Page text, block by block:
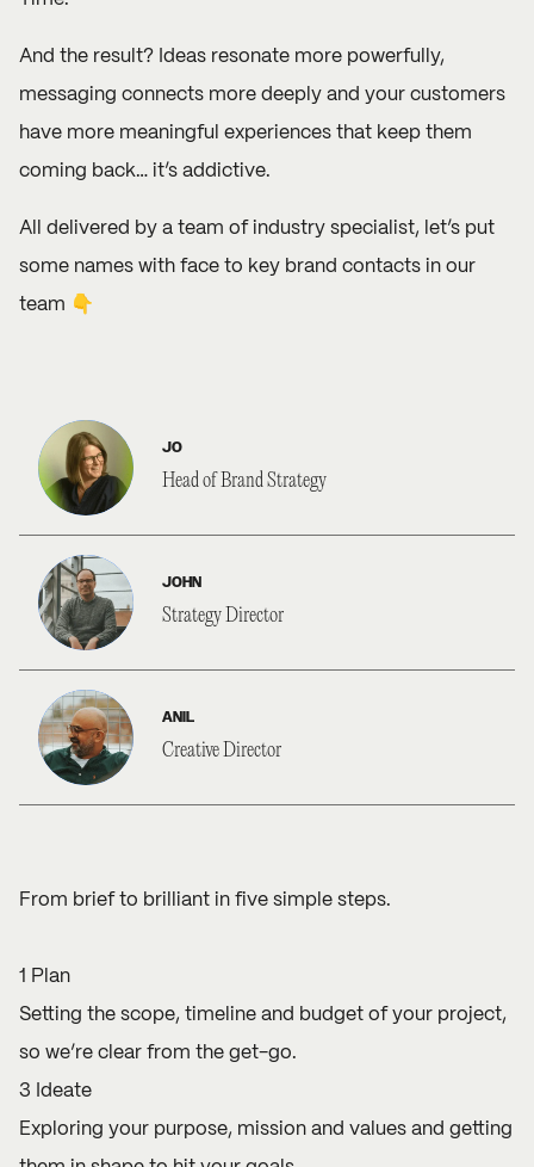
And the result? Ideas resonate more powerfully,
messaging connects more deeply and your customers
have more meaningful experiences that keep them
coming back… it’s addictive.
All delivered by a team of industry specialist, let’s put
some names with face to key brand contacts in our
team 👇
JO
Head of Brand Strategy
JOHN
Strategy Director
ANIL
Creative Director
From brief to brilliant in five simple steps.
1 Plan
Setting the scope, timeline and budget of your project,
so we’re clear from the get-go.
3 Ideate
Exploring your purpose, mission and values and getting